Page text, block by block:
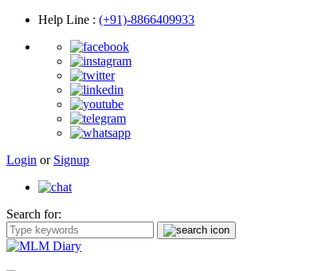
Help Line : (+91)-8866409933
Login or Signup
Search for: